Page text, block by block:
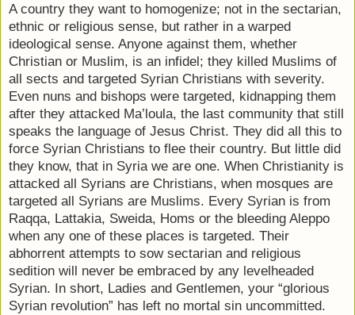
A country they want to homogenize; not in the sectarian,
ethnic or religious sense, but rather in a warped
ideological sense. Anyone against them, whether
Christian or Muslim, is an infidel; they killed Muslims of
all sects and targeted Syrian Christians with severity.
Even nuns and bishops were targeted, kidnapping them
after they attacked Ma’loula, the last community that still
speaks the language of Jesus Christ. They did all this to
force Syrian Christians to flee their country. But little did
they know, that in Syria we are one. When Christianity is
attacked all Syrians are Christians, when mosques are
targeted all Syrians are Muslims. Every Syrian is from
Raqqa, Lattakia, Sweida, Homs or the bleeding Aleppo
when any one of these places is targeted. Their
abhorrent attempts to sow sectarian and religious
sedition will never be embraced by any levelheaded
Syrian. In short, Ladies and Gentlemen, your “glorious
Syrian revolution” has left no mortal sin uncommitted.